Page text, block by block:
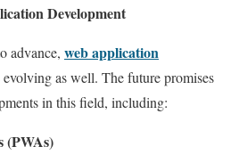
Development
advance, web application
evolving as well. The future promises
in this field, including:
(PWAs)